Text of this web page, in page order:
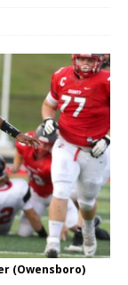
(Owensboro)